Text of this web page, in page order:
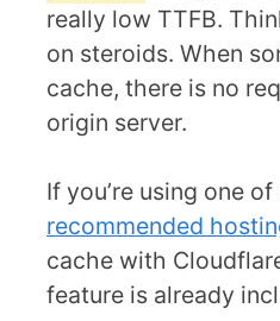
really low TTFB.
on steroids. When
cache, there is no
origin server.
If you’re using one of
recommended
cache with
feature is already